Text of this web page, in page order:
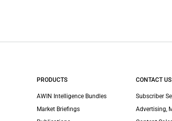
PRODUCTS
AWIN Intelligence Bundles
Market Briefings
CONTACT US
Subscriber
Advertising,